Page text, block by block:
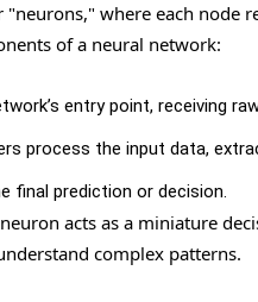
where each node
of a neural network:
entry point, receiving
process the input data,
final prediction or decision.
acts as a miniature
complex patterns.